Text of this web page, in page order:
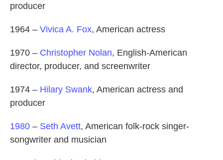
producer
1964 – Vivica A. Fox, American actress
1970 – Christopher Nolan, English-American
director, producer, and screenwriter
1974 – Hilary Swank, American actress and
producer
1980 – Seth Avett, American folk-rock singer-
songwriter and musician